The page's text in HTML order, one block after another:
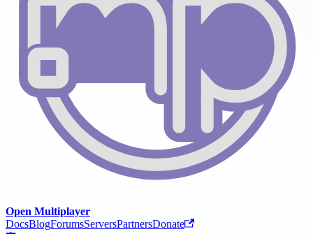
Open Multiplayer
DocsBlogForumsServersPartnersDonate